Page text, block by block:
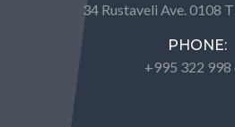
34 Rustaveli Ave. 0108
PHONE:
+995 322 998